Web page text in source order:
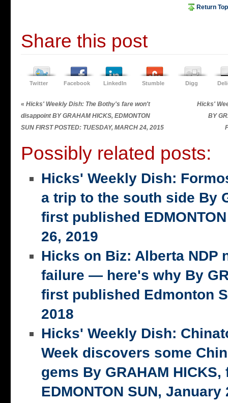
Return Top
Share this post
Twitter Facebook LinkedIn Stumble Digg
« Hicks' Weekly Dish: The Bothy's fare won't
disappoint BY GRAHAM HICKS, EDMONTON
SUN FIRST POSTED: TUESDAY, MARCH 24, 2015
Hicks'
BY
Possibly related posts:
Hicks' Weekly Dish:
a trip to the south side By
first published
26, 2019
Hicks on Biz: Alberta NDP
failure — here's why By
first published Edmonton
2018
Hicks' Weekly Dish:
Week discovers some
gems By GRAHAM
EDMONTON SUN, January